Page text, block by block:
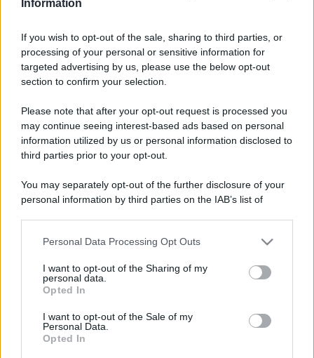
Information
If you wish to opt-out of the sale, sharing to third parties, or
processing of your personal or sensitive information for
targeted advertising by us, please use the below opt-out
section to confirm your selection.
Please note that after your opt-out request is processed you
may continue seeing interest-based ads based on personal
information utilized by us or personal information disclosed to
third parties prior to your opt-out.
You may separately opt-out of the further disclosure of your
personal information by third parties on the IAB’s list of
This information may also be disclosed by us to third parties
disclose it to other third parties.
Please note that this website/app uses one or more Google
services and may gather and store information including but
not limited to your visit or usage behaviour. You may click to
grant or deny consent to Google and its third-party tags to
Personal Data Processing Opt Outs
I want to opt-out of the Sharing of my
personal data.
Opted In
I want to opt-out of the Sale of my
Personal Data.
Opted In
Lo sapevi che...
Antivirus per Android: smartphone
sempre sicuro
Assicurazione furgone per partita IVA:
cosa sapere